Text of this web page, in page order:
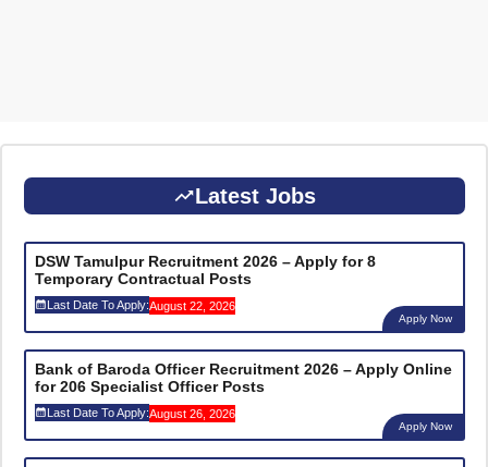
Latest Jobs
DSW Tamulpur Recruitment 2026 – Apply for 8
Temporary Contractual Posts
Last Date To Apply:August 22, 2026
Apply Now
Bank of Baroda Officer Recruitment 2026 – Apply Online
for 206 Specialist Officer Posts
Last Date To Apply:August 26, 2026
Apply Now